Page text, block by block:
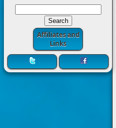
Affiliates and
Links